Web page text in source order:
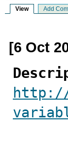
View Add
[6 Oct
http://